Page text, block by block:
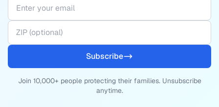
Subscribe
Join 10,000+ people protecting their families. Unsubscribe
anytime.